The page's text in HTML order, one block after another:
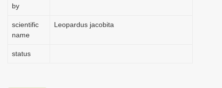
by
scientific
name
Leopardus jacobita
status